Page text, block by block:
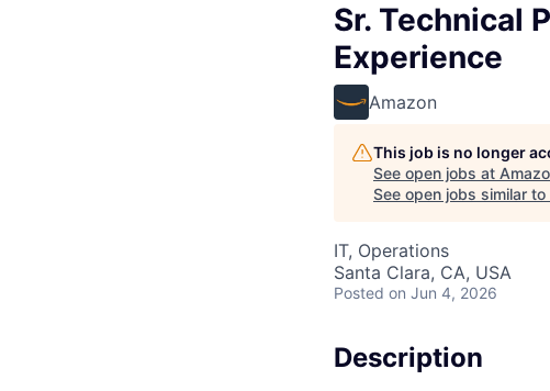
Sr. Technical
Experience
Amazon
This job is no longer
See open jobs at
See open jobs similar to
IT, Operations
Santa Clara, CA, USA
Posted on Jun 4, 2026
Description